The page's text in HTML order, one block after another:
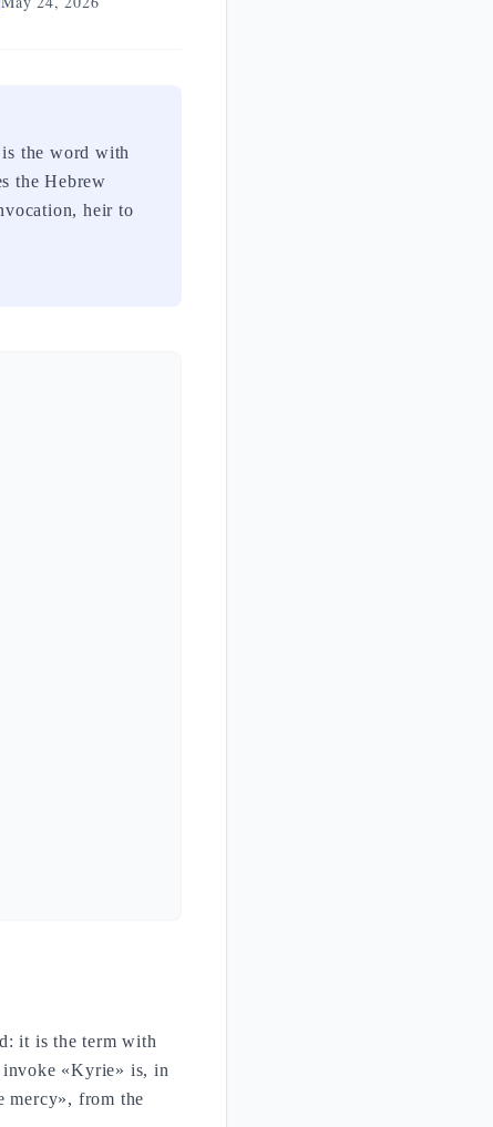
the word with
the Hebrew
heir to
it is the term with
«Kyrie» is, in
mercy», from the